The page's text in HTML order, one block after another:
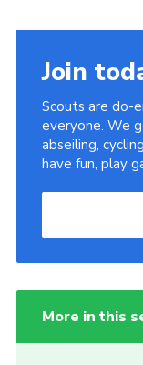
Join
Scouts are do-
everyone. We
abseiling,
have fun, play
More in this